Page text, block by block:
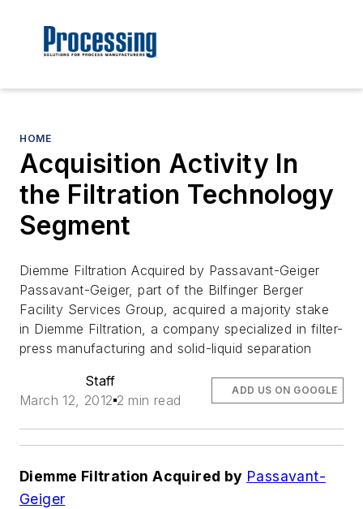
HOME
Acquisition Activity In
the Filtration Technology
Segment
Diemme Filtration Acquired by Passavant-Geiger
Passavant-Geiger, part of the Bilfinger Berger
Facility Services Group, acquired a majority stake
in Diemme Filtration, a company specialized in filter-
press manufacturing and solid-liquid separation
Staff
March 12, 2012 2 min read
ADD US ON GOOGLE
Diemme Filtration Acquired by Passavant-
Geiger